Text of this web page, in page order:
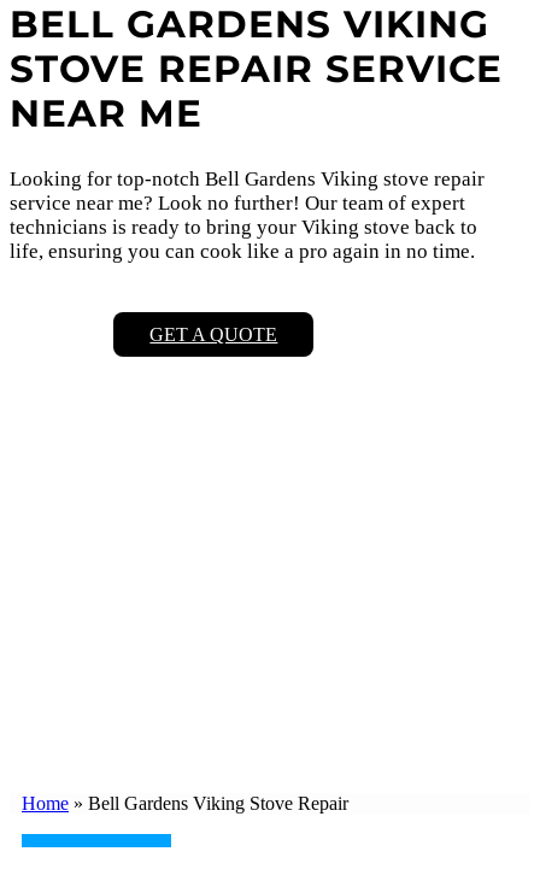
BELL GARDENS VIKING
STOVE REPAIR SERVICE
NEAR ME
Looking for top-notch Bell Gardens Viking stove repair
service near me? Look no further! Our team of expert
technicians is ready to bring your Viking stove back to
life, ensuring you can cook like a pro again in no time.
GET A QUOTE
Home » Bell Gardens Viking Stove Repair